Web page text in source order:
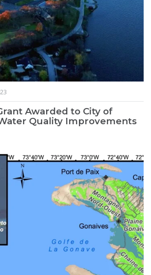
Awarded to City of
Quality Improvements